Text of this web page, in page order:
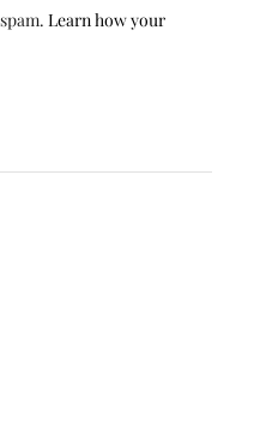
Learn how your